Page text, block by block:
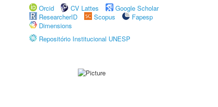
Orcid
CV Lattes
Google Scholar
ResearcherID
Scopus
Fapesp
Dimensions
Repositório Institucional UNESP